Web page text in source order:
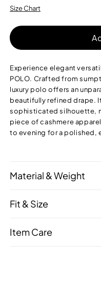
Size Chart
Experience elegant
POLO. Crafted from
luxury polo offers an
beautifully refined drape.
sophisticated silhouette,
piece of cashmere
to evening for a polished,
Material & Weight
Fit & Size
Item Care